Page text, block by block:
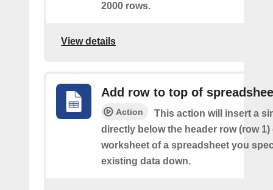
2000 rows.
View details
Add row to top of
Action
This action will insert a
directly below the header row (row
worksheet of a spreadsheet you
existing data down.